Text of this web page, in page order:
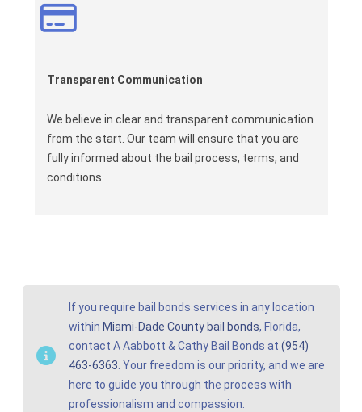
Transparent Communication
We believe in clear and transparent communication
from the start. Our team will ensure that you are
fully informed about the bail process, terms, and
conditions
If you require bail bonds services in any location
within Miami-Dade County bail bonds, Florida,
contact A Aabbott & Cathy Bail Bonds at (954)
463-6363 . Your freedom is our priority, and we are
here to guide you through the process with
professionalism and compassion.